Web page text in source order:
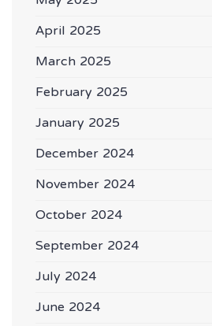
April 2025
March 2025
February 2025
January 2025
December 2024
November 2024
October 2024
September 2024
July 2024
June 2024